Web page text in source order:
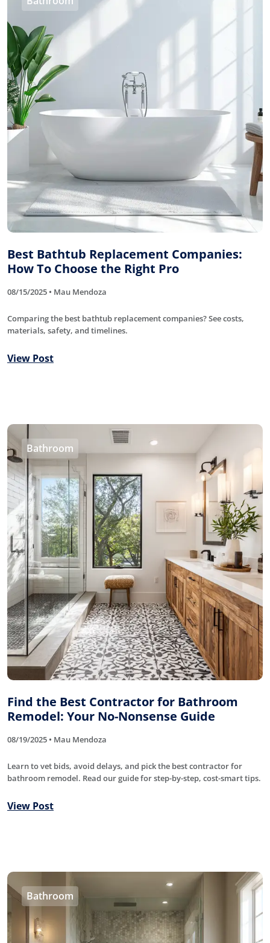
Best Bathtub Replacement Companies:
How To Choose the Right Pro
08/15/2025 • Mau Mendoza
Comparing the best bathtub replacement companies? See costs,
materials, safety, and timelines.
View Post
Bathroom
Find the Best Contractor for Bathroom
Remodel: Your No-Nonsense Guide
08/19/2025 • Mau Mendoza
Learn to vet bids, avoid delays, and pick the best contractor for
bathroom remodel. Read our guide for step-by-step, cost-smart tips.
View Post
Bathroom